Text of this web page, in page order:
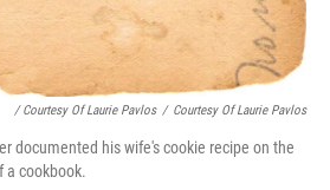
/ Courtesy Of Laurie Pavlos / Courtesy Of Laurie Pavlos
documented his wife's cookie recipe on the
a cookbook.